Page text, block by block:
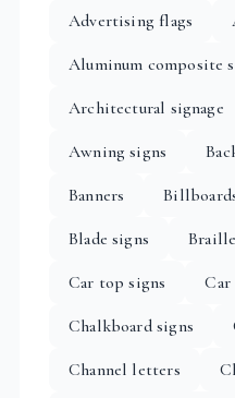
Advertising flags
Aluminum composite
Architectural signage
Awning signs
Banners
Blade signs
Car top signs
Chalkboard signs
Channel letters